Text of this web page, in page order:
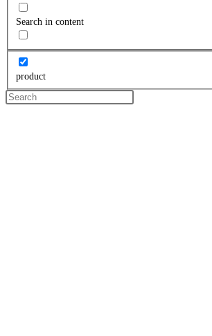
Search in content
product
Search